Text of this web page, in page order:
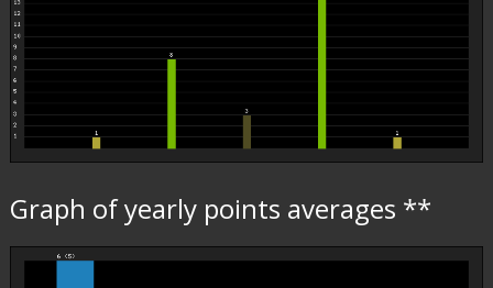
Graph of yearly points averages **